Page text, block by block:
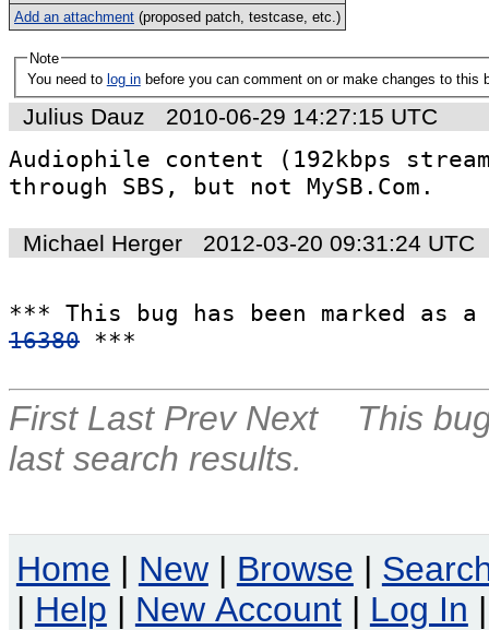
Add an attachment (proposed patch, testcase, etc.)
Note
You need to log in before you can comment on or make changes to this
Julius Dauz 2010-06-29 14:27:15 UTC
Audiophile content (192kbps
through SBS, but not MySB.Com.
Michael Herger 2012-03-20 09:31:24 UTC
*** This bug has been marked as
16380 ***
First Last Prev Next
This
last search results.
Home | New | Browse |
| Help | New Account | Log In